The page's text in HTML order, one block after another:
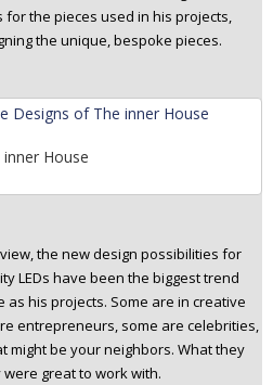
the pieces used in his projects,
the unique, bespoke pieces.
inner House
the new design possibilities for
LEDs have been the biggest trend
as his projects. Some are in creative
entrepreneurs, some are celebrities,
might be your neighbors. What they
great to work with.